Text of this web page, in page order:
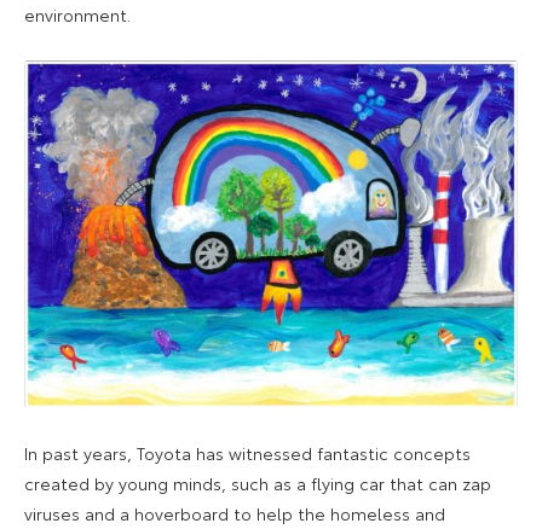
environment.
In past years, Toyota has witnessed fantastic concepts
created by young minds, such as a flying car that can zap
viruses and a hoverboard to help the homeless and